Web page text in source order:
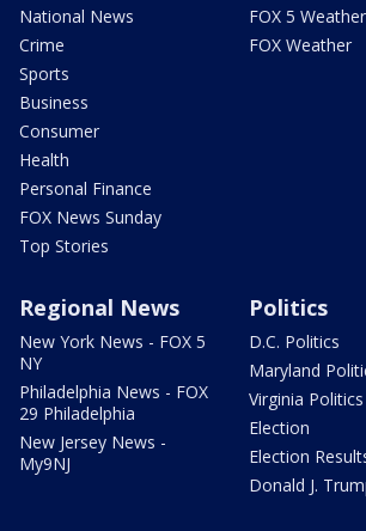
National News
Crime
Sports
Business
Consumer
Health
Personal Finance
FOX News Sunday
Top Stories
FOX 5
FOX Weather
Regional News
New York News - FOX 5
NY
Philadelphia News - FOX
29 Philadelphia
New Jersey News -
My9NJ
Politics
D.C. Politics
Maryland
Virginia Politics
Election
Election
Donald J.